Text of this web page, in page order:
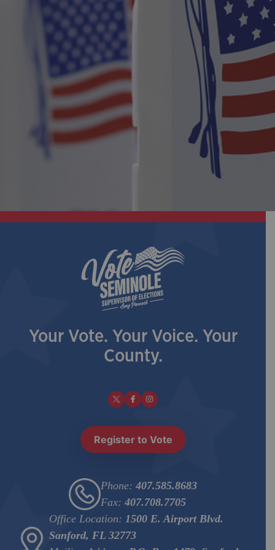
Your Vote. Your Voice. Your
County.
Register to Vote
Phone: 407.585.8683
Fax: 407.708.7705
Office Location: 1500 E. Airport Blvd.
Sanford, FL 32773